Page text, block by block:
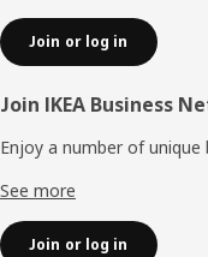
Join or log in
Join IKEA Business
Enjoy a number of
See more
Join or log in